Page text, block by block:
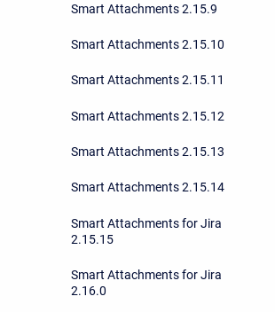
Smart Attachments 2.15.9
Smart Attachments 2.15.10
Smart Attachments 2.15.11
Smart Attachments 2.15.12
Smart Attachments 2.15.13
Smart Attachments 2.15.14
Smart Attachments for Jira
2.15.15
Smart Attachments for Jira
2.16.0